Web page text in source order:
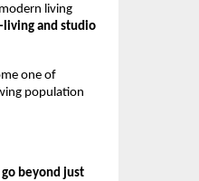
living
living and studio
one of
population
go beyond just